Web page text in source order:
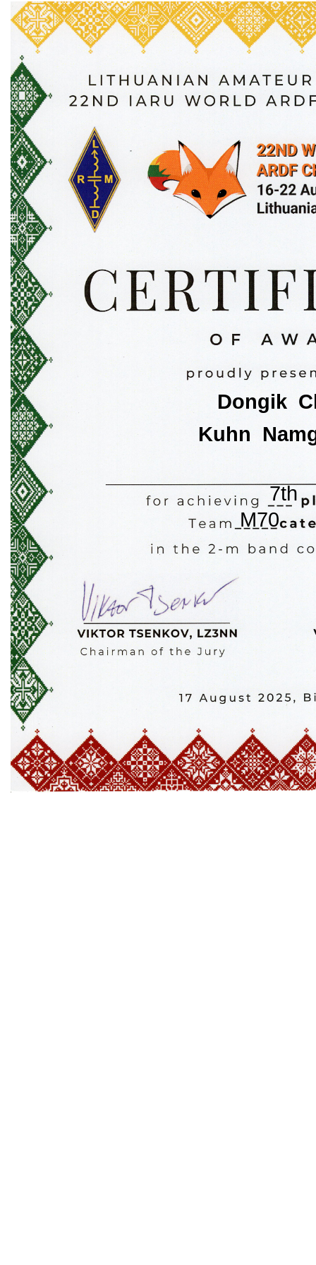
Dongik
7th
M70
Kuhn